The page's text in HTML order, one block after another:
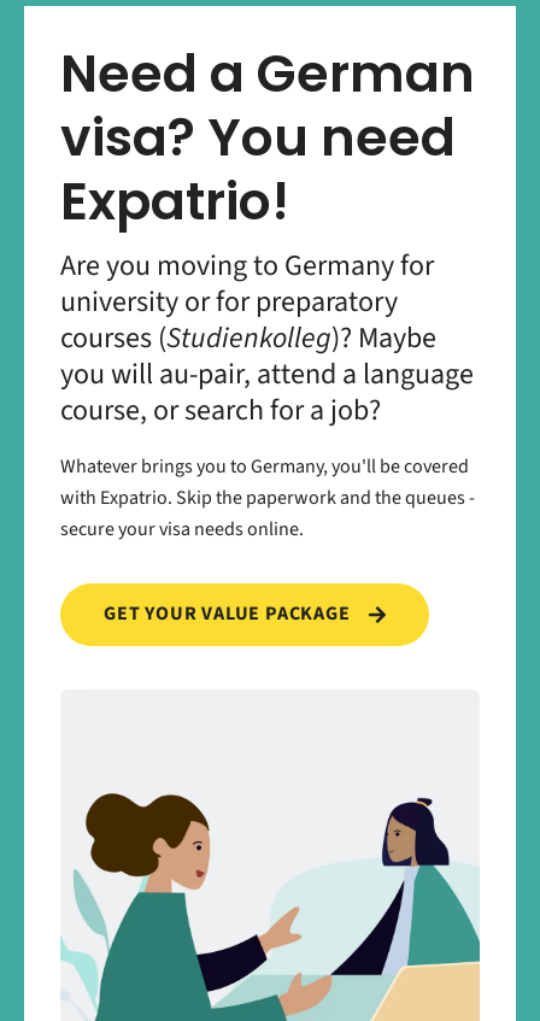
Need a German
visa? You need
Expatrio!
Are you moving to Germany for
university or for preparatory
courses (Studienkolleg)? Maybe
you will au-pair, attend a language
course, or search for a job?
Whatever brings you to Germany, you'll be covered
with Expatrio. Skip the paperwork and the queues -
secure your visa needs online.
GET YOUR VALUE PACKAGE